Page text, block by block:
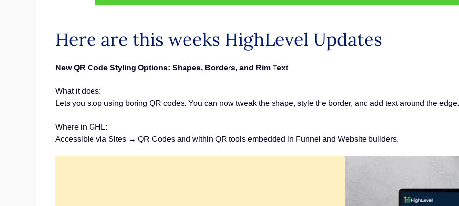
Here are this weeks HighLevel Updates
New QR Code Styling Options: Shapes, Borders, and Rim Text
What it does:
Lets you stop using boring QR codes. You can now tweak the shape, style the border, and add text around the edge.
Where in GHL:
Accessible via Sites → QR Codes and within QR tools embedded in Funnel and Website builders.